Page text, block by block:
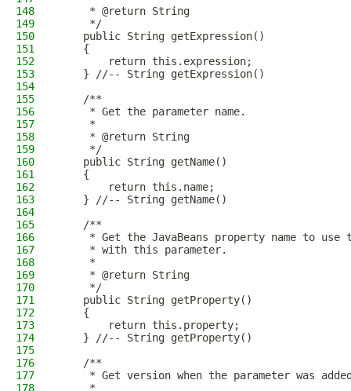
148
     * @return String
149
     */
150
    public String getExpression()
151
    {
152
        return this.expression;
153
    } //-- String getExpression()
154
155
    /**
156
     * Get the parameter name.
157
     *
158
     * @return String
159
     */
160
    public String getName()
161
    {
162
        return this.name;
163
    } //-- String getName()
164
165
    /**
166
* Get the JavaBeans property name to use
167
     * with this parameter.
168
     *
169
     * @return String
170
     */
171
    public String getProperty()
172
    {
173
        return this.property;
174
    } //-- String getProperty()
175
176
    /**
177
* Get version when the parameter was
178
     *